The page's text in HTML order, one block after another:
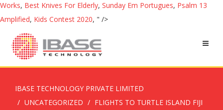
Works, Best Knives For Elderly, Sunday Em Portugues, Psalm 13
Amplified, Kids Contest 2020, " />
IBASE TECHNOLOGY PRIVATE LIMITED
UNCATEGORIZED
FLIGHTS TO TURTLE ISLAND FIJI